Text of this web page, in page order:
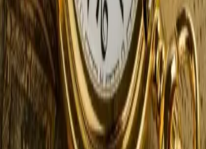
There's something magical,
romantic about winter, snow-dusted
toasty fireplaces. One of the best
weekend — or week — is with a
getaway — just the two of you, a
…
Read more
Antiquing & Shopping
Saugatuck MI